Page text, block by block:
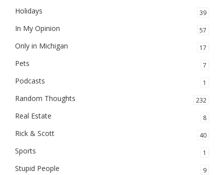
Holidays 39
In My Opinion 57
Only in Michigan 17
Pets 7
Podcasts 1
Random Thoughts 232
Real Estate 8
Rick & Scott 40
Sports 1
Stupid People 9